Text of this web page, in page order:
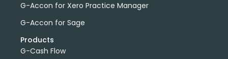
G-Accon for Xero Practice Manager
G-Accon for Sage
Products
G-Cash Flow